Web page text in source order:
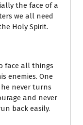
the face of a
we all need
Holy Spirit.
face all things
enemies. One
never turns
and never
back easily.